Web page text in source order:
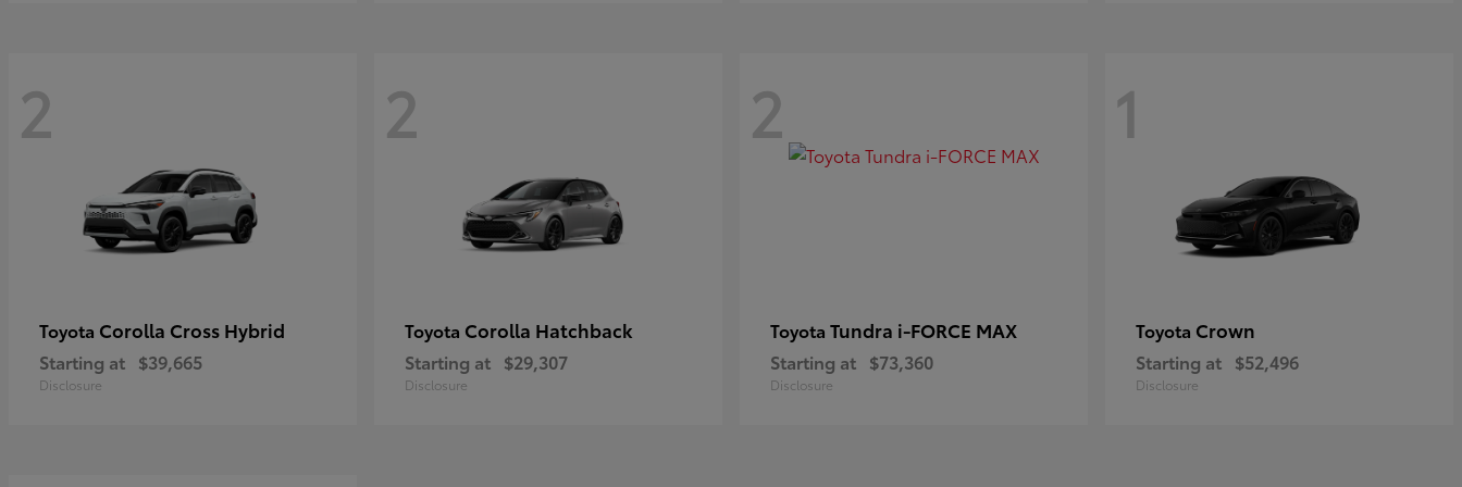
2
Toyota Corolla Cross Hybrid
Starting at $39,665
Disclosure
2
Toyota Corolla Hatchback
Starting at $29,307
Disclosure
2
Toyota Tundra i-FORCE MAX
Starting at $73,360
Disclosure
1
Toyota Crown
Starting at $52,496
Disclosure